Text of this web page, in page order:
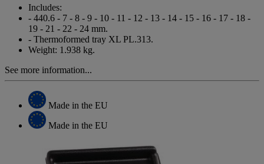
page
link.
Includes:
- 440.6 - 7 - 8 - 9 - 10 - 11 - 12 - 13 - 14 - 15 - 16 - 17 - 18 -
19 - 21 - 22 - 24 mm.
- Thermoformed tray XL PL.313.
Weight: 1.938 kg.
See more information...
Made in the EU
Made in the EU